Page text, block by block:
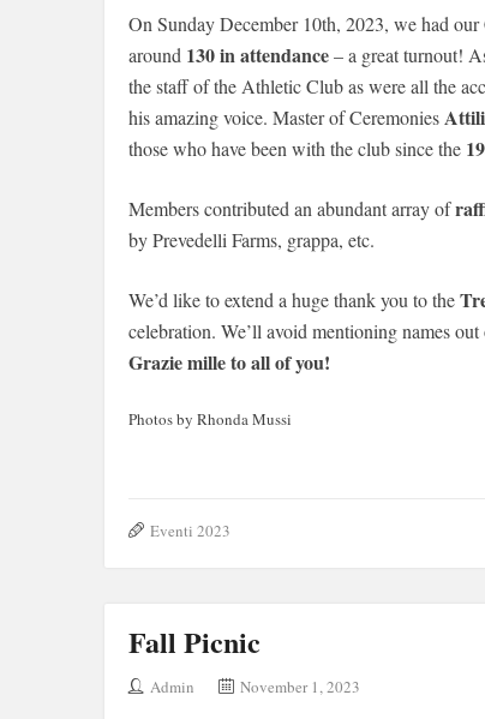
On Sunday December 10th, 2023, we had
around 130 in attendance– a great turnout!
the staff of the Athletic Club as were all the
his amazing voice. Master of Ceremonies
those who have been with the club since the
Members contributed an abundant array of
by Prevedelli Farms, grappa, etc.
We’d like to extend a huge thank you to the
celebration. We’ll avoid mentioning names
Grazie mille to all of you!
Photos by Rhonda Mussi
Eventi 2023
Fall Picnic
Admin November 1, 2023